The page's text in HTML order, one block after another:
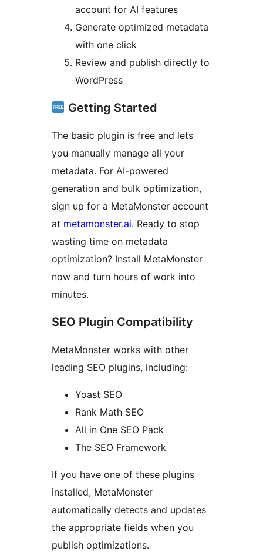
account for AI features
Generate optimized metadata
with one click
Review and publish directly to
WordPress
Getting Started
The basic plugin is free and lets
you manually manage all your
metadata. For AI-powered
generation and bulk optimization,
sign up for a MetaMonster account
at metamonster.ai. Ready to stop
wasting time on metadata
optimization? Install MetaMonster
now and turn hours of work into
minutes.
SEO Plugin Compatibility
MetaMonster works with other
leading SEO plugins, including:
Yoast SEO
Rank Math SEO
All in One SEO Pack
The SEO Framework
If you have one of these plugins
installed, MetaMonster
automatically detects and updates
the appropriate fields when you
publish optimizations.